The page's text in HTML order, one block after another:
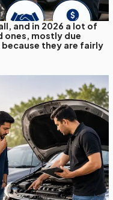
and in 2026 a lot of
ones, mostly due
they are fairly